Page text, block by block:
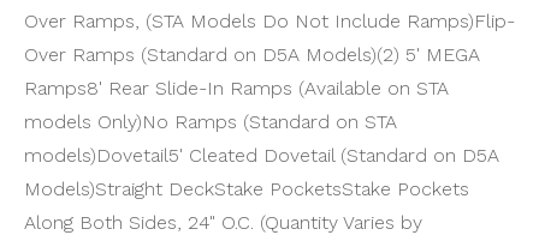
Over Ramps, (STA Models Do Not Include Ramps)Flip-
Over Ramps (Standard on D5A Models)(2) 5' MEGA
Ramps8' Rear Slide-In Ramps (Available on STA
models Only)No Ramps (Standard on STA
models)Dovetail5' Cleated Dovetail (Standard on D5A
Models)Straight DeckStake PocketsStake Pockets
Along Both Sides, 24" O.C. (Quantity Varies by